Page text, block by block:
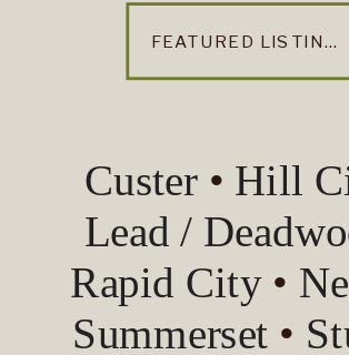
Custer • Hill
Lead /
Rapid City•
Summerset •